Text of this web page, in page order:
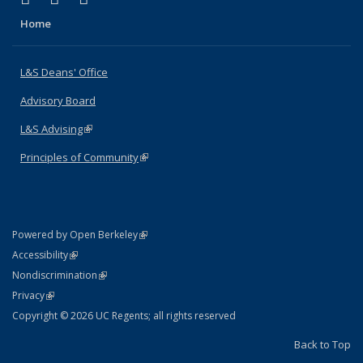
Home
L&S Deans' Office
Advisory Board
L&S Advising(link is external)
Principles of Community(link is external)
Powered by Open Berkeley(link is external)
AccessibilityStatement
(link is external)
NondiscriminationPolicy Statement
(link is external)
PrivacyStatement
(link is external)
Copyright © 2026 UC Regents; all rights reserved
Back to Top